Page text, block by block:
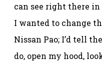
can see right there in
I wanted to change
Nissan Pao; I’d tell
do, open my hood,